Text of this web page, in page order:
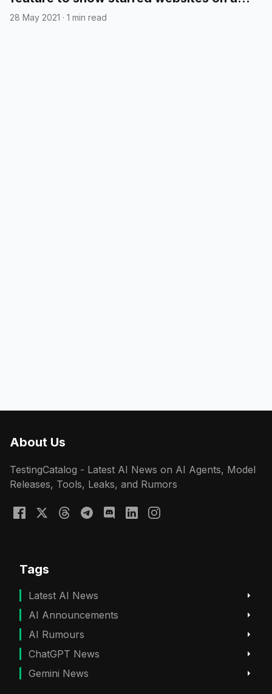
new tab page
28 May 2021 · 1 min read
About Us
TestingCatalog - Latest AI News on AI Agents, Model
Releases, Tools, Leaks, and Rumors
Tags
Latest AI News
AI Announcements
AI Rumours
ChatGPT News
Gemini News